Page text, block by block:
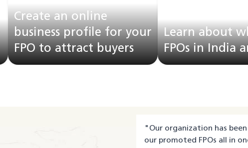
Create an online
business profile for your
FPO to attract buyers
Learn about
FPOs in India
" Our organization has
our promoted FPOs all in